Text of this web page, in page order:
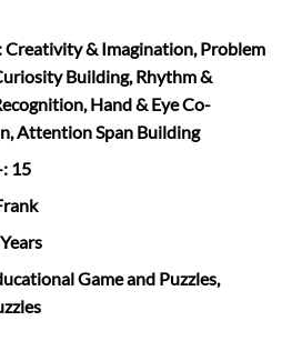
Creativity & Imagination, Problem
Building, Rhythm &
Hand & Eye Co-
Attention Span Building
15
Game and Puzzles,